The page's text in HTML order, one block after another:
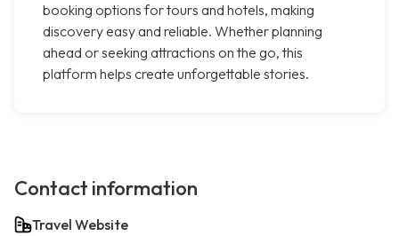
booking options for tours and hotels, making
discovery easy and reliable. Whether planning
ahead or seeking attractions on the go, this
platform helps create unforgettable stories.
Contact information
Travel Website